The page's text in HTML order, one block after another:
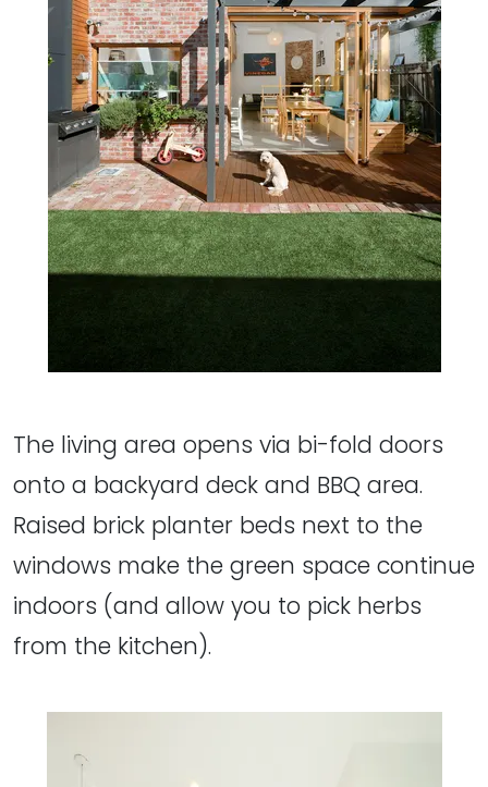
The living area opens via bi-fold doors
onto a backyard deck and BBQ area.
Raised brick planter beds next to the
windows make the green space continue
indoors (and allow you to pick herbs
from the kitchen).